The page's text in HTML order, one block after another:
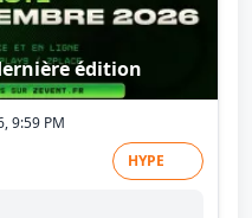
édition
9:59 PM
HYPE